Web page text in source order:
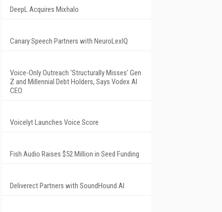
DeepL Acquires Mixhalo
Canary Speech Partners with NeuroLexIQ
Voice-Only Outreach 'Structurally Misses' Gen
Z and Millennial Debt Holders, Says Vodex AI
CEO
Voicelyt Launches Voice Score
Fish Audio Raises $52 Million in Seed Funding
Deliverect Partners with SoundHound AI